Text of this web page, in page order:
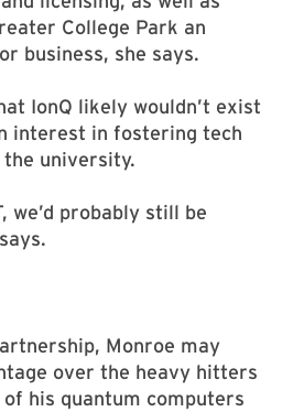
College Park an
business, she says.
IonQ likely wouldn’t exist
interest in fostering tech
university.
we’d probably still be
Monroe may
over the heavy hitters
his quantum computers